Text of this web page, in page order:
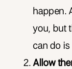
happen.
you, but
can do is
Allow